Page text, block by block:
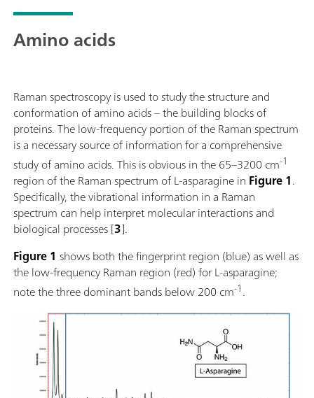
mineralogy, and SERS.The system supports flexible
such as a cuvette holder, video microscope, and XYZ
identification.The i-Raman Plus 785S is the ideal
choice for teams requiring reliable Raman analysis
across a wide spectral range in challenging
operational environments, from lab research to field
research.Discover how the i-Raman Plus delivers
research-grade Raman in an accessible package:Wide
spectral coverage and high-resolution spectrometer
configurations.; The system’s small footprint,
lightweight design, and low power consumption
ensure research-grade Raman analysis capabilities at
any location.; The i-Raman Plus is equipped with a
fiber probe for easy sampling, and can be used with a
cuvette holder, a video microscope, an XYZ
positioning stage with a probe holder.; The i-Raman
Plus is supported by SpecSuite software for easy
Raman data collection in addition to quantitative
model building, identification with spectral libraries,
and routine analysis.;
Amino acids
Raman spectroscopy is used to study the structure and
conformation of amino acids – the building blocks of
proteins. The low-frequency portion of the Raman spectrum
is a necessary source of information for a comprehensive
study of amino acids. This is obvious in the 65–3200 cm-1
region of the Raman spectrum of L-asparagine in Figure 1.
Specifically, the vibrational information in a Raman
spectrum can help interpret molecular interactions and
biological processes [3].
Figure 1 shows both the fingerprint region (blue) as well as
the low-frequency Raman region (red) for L-asparagine;
note the three dominant bands below 200 cm-1.